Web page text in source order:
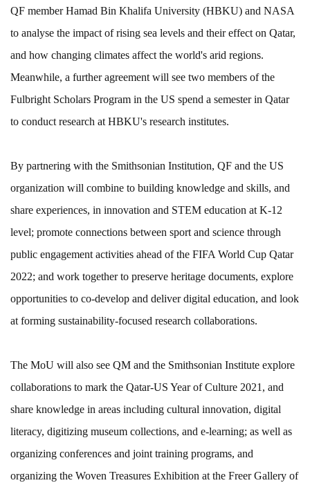
QF member Hamad Bin Khalifa University (HBKU) and NASA
to analyse the impact of rising sea levels and their effect on Qatar,
and how changing climates affect the world's arid regions.
Meanwhile, a further agreement will see two members of the
Fulbright Scholars Program in the US spend a semester in Qatar
to conduct research at HBKU's research institutes.
By partnering with the Smithsonian Institution, QF and the US
organization will combine to building knowledge and skills, and
share experiences, in innovation and STEM education at K-12
level; promote connections between sport and science through
public engagement activities ahead of the FIFA World Cup Qatar
2022; and work together to preserve heritage documents, explore
opportunities to co-develop and deliver digital education, and look
at forming sustainability-focused research collaborations.
The MoU will also see QM and the Smithsonian Institute explore
collaborations to mark the Qatar-US Year of Culture 2021, and
share knowledge in areas including cultural innovation, digital
literacy, digitizing museum collections, and e-learning; as well as
organizing conferences and joint training programs, and
organizing the Woven Treasures Exhibition at the Freer Gallery of